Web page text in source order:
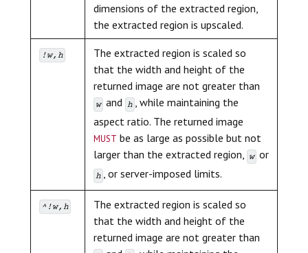
dimensions of the extracted region,
the extracted region is upscaled.
!w,h
The extracted region is scaled so
that the width and height of the
returned image are not greater than
w and h , while maintaining the
aspect ratio. The returned image
must be as large as possible but not
larger than the extracted region, w or
h , or server-imposed limits.
^!w,h
The extracted region is scaled so
that the width and height of the
returned image are not greater than